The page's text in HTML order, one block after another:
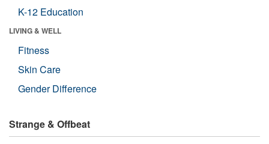
K-12 Education
LIVING & WELL
Fitness
Skin Care
Gender Difference
Strange & Offbeat